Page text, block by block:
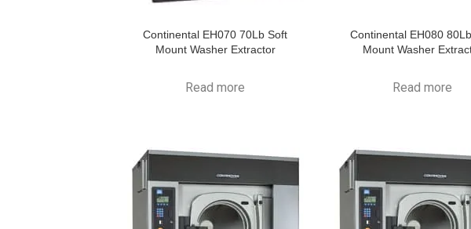
Continental EH070 70Lb Soft
Mount Washer Extractor
Read more
Continental EH080
Mount Washer
Read more